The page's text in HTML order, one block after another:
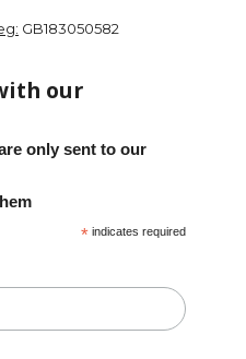
GB183050582
our
only sent to our
* indicates required